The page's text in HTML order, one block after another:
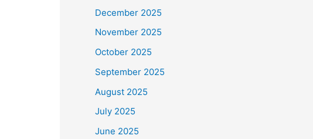
December 2025
November 2025
October 2025
September 2025
August 2025
July 2025
June 2025